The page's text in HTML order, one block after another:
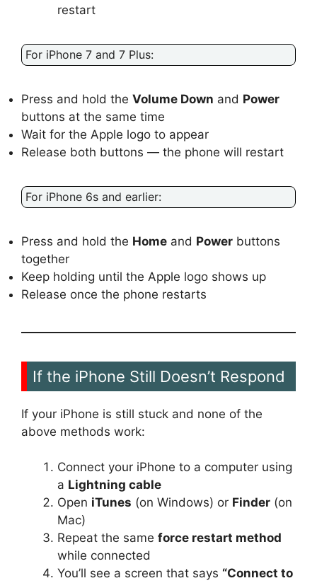
restart
For iPhone 7 and 7 Plus:
Press and hold the Volume Down and Power
buttons at the same time
Wait for the Apple logo to appear
Release both buttons — the phone will restart
For iPhone 6s and earlier:
Press and hold the Home and Power buttons
together
Keep holding until the Apple logo shows up
Release once the phone restarts
If the iPhone Still Doesn’t Respond
If your iPhone is still stuck and none of the
above methods work:
Connect your iPhone to a computer using
a Lightning cable
Open iTunes (on Windows) or Finder (on
Mac)
Repeat the same force restart method
while connected
You’ll see a screen that says “Connect to